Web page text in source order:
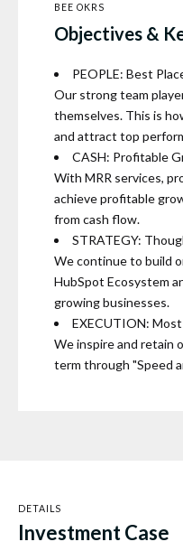
BEE OKRS
Objectives &
PEOPLE: Best
Our strong team
themselves. This is
and attract top
CASH: Profitable
With MRR services,
achieve profitable
from cash flow.
STRATEGY:
We continue to build
HubSpot Ecosystem
growing businesses.
EXECUTION:
We inspire and retain
term through "Speed
DETAILS
Investment Case